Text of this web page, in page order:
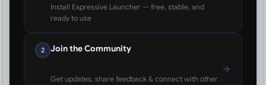
Install Expressive Launcher — free, stable, and
ready to use
2 Join the Community
Get updates, share feedback & connect with other